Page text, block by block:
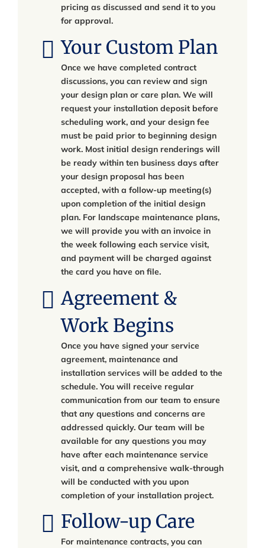
pricing as discussed and send it to you
for approval.
Your Custom Plan
Once we have completed contract
discussions, you can review and sign
your design plan or care plan. We will
request your installation deposit before
scheduling work, and your design fee
must be paid prior to beginning design
work. Most initial design renderings will
be ready within ten business days after
your design proposal has been
accepted, with a follow-up meeting(s)
upon completion of the initial design
plan. For landscape maintenance plans,
we will provide you with an invoice in
the week following each service visit,
and payment will be charged against
the card you have on file.
Agreement &
Work Begins
Once you have signed your service
agreement, maintenance and
installation services will be added to the
schedule. You will receive regular
communication from our team to ensure
that any questions and concerns are
addressed quickly. Our team will be
available for any questions you may
have after each maintenance service
visit, and a comprehensive walk-through
will be conducted with you upon
completion of your installation project.
Follow-up Care
For maintenance contracts, you can